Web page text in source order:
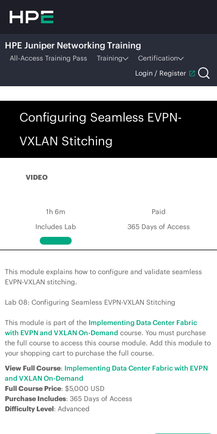
HPE Juniper Networking Training
All-Access Training Pass Training
Certification
Login / Register
Configuring Seamless EVPN-
VXLAN Stitching
VIDEO
1h 6m
Paid
Includes Lab
365 Days of Access
This module explains how to configure and validate seamless
EVPN-VXLAN stitching.
Lab 08: Configuring Seamless EVPN-VXLAN Stitching
This module is part of the Implementing Data Center Fabric
with EVPN and VXLAN On-Demand course. You must purchase
the full course to access this course module. Add this module to
your shopping cart to purchase the full course.
View Full Course: Implementing Data Center Fabric with EVPN
and VXLAN On-Demand
Full Course Price: $5,000 USD
Purchase Includes: 365 Days of Access
Difficulty Level: Advanced